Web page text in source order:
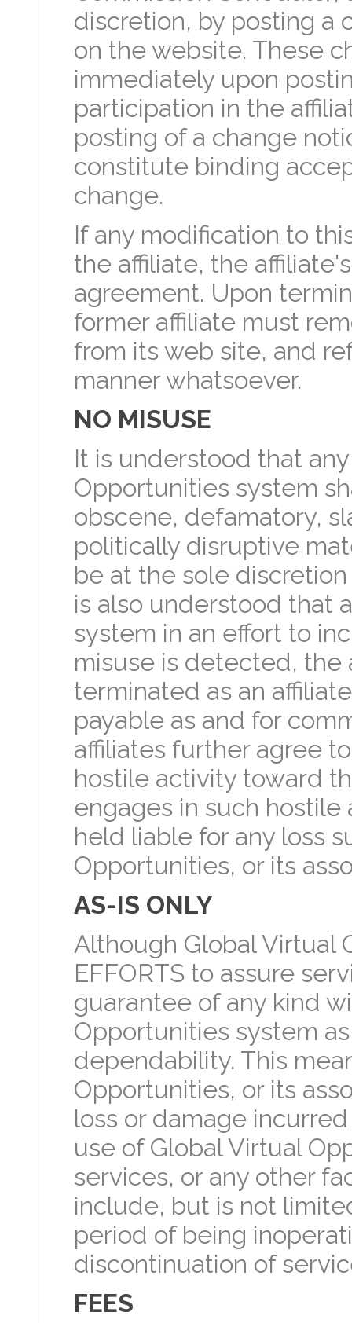
discretion, by posting a
on the website. These
immediately upon
participation in the
posting of a change
constitute binding
change.
If any modification to
the affiliate, the
agreement. Upon
former affiliate must
from its web site, and
manner whatsoever.
NO MISUSE
It is understood that
Opportunities system
obscene, defamatory,
politically disruptive
be at the sole
is also understood that
system in an effort to
misuse is detected, the
terminated as an
payable as and for
affiliates further agree
hostile activity toward
engages in such hostile
held liable for any loss
Opportunities, or its
AS-IS ONLY
Although Global Virtual
EFFORTS to assure
guarantee of any kind
Opportunities system
dependability. This
Opportunities, or its
loss or damage
use of Global Virtual
services, or any other
include, but is not
period of being
discontinuation of
FEES